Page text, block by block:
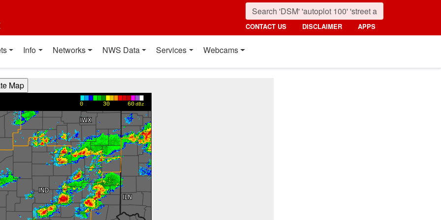
CONTACT US DISCLAIMER APPS
Info Networks NWS Data Services Webcams